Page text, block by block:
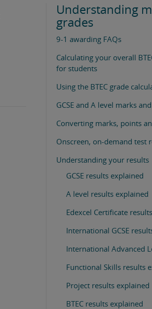
Understanding
grades
9-1 awarding FAQs
Calculating your overall
for students
Using the BTEC grade
GCSE and A level marks
Converting marks, points
Onscreen, on-demand test
Understanding your results
GCSE results explained
A level results explained
Edexcel Certificate
International GCSE
International Advanced
Functional Skills results
Project results explained
BTEC results explained